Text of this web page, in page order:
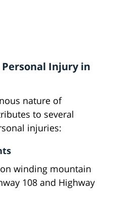
Personal Injury in
nature of
to several
injuries:
winding mountain
108 and Highway